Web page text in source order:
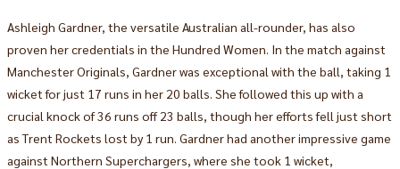
Ashleigh Gardner, the versatile Australian all-rounder, has also
proven her credentials in the Hundred Women. In the match against
Manchester Originals, Gardner was exceptional with the ball, taking 1
wicket for just 17 runs in her 20 balls. She followed this up with a
crucial knock of 36 runs off 23 balls, though her efforts fell just short
as Trent Rockets lost by 1 run. Gardner had another impressive game
against Northern Superchargers, where she took 1 wicket,